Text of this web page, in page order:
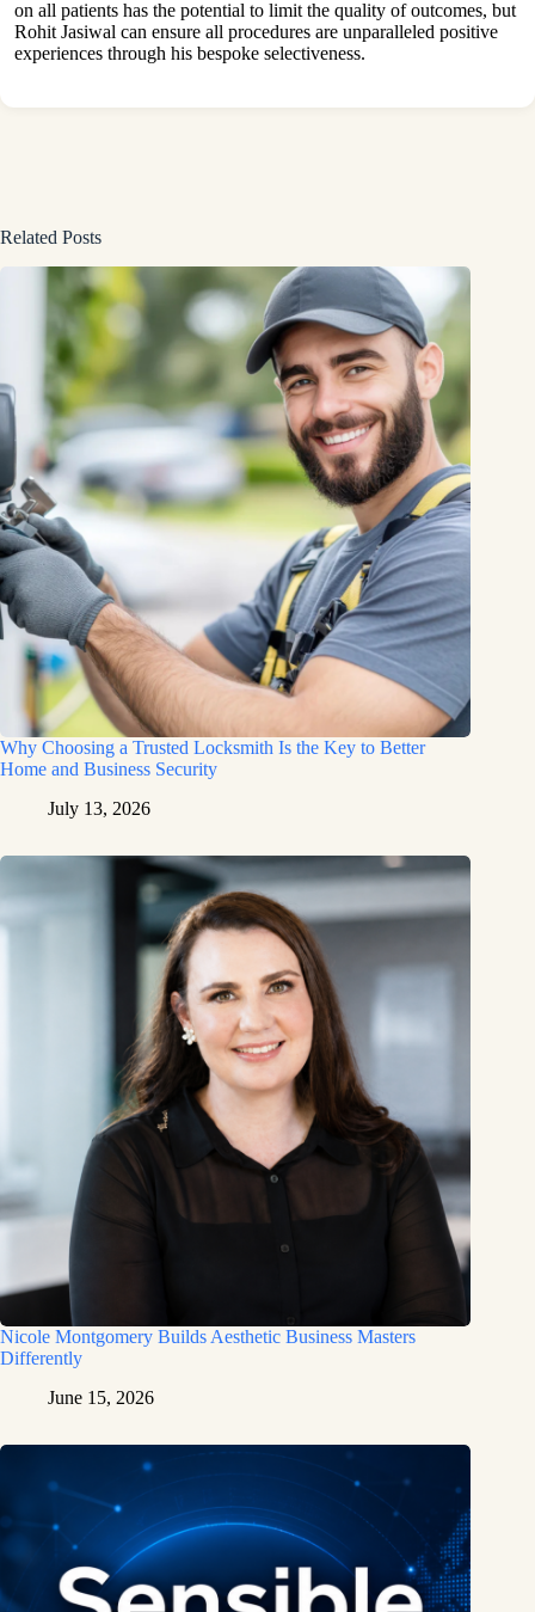
on all patients has the potential to limit the quality of outcomes, but
Rohit Jasiwal can ensure all procedures are unparalleled positive
experiences through his bespoke selectiveness.
Related Posts
Why Choosing a Trusted Locksmith Is the Key to Better
Home and Business Security
July 13, 2026
Nicole Montgomery Builds Aesthetic Business Masters
Differently
June 15, 2026